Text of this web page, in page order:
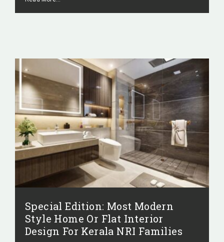
Special Edition: Most Modern
Style Home Or Flat Interior
Design For Kerala NRI Families